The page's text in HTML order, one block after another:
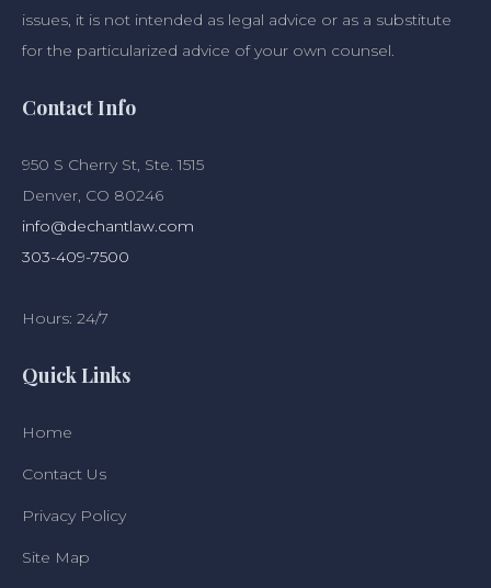
issues, it is not intended as legal advice or as a substitute
for the particularized advice of your own counsel.
Contact Info
950 S Cherry St, Ste. 1515
Denver, CO 80246
info@dechantlaw.com
303-409-7500
Hours: 24/7
Quick Links
Home
Contact Us
Privacy Policy
Site Map